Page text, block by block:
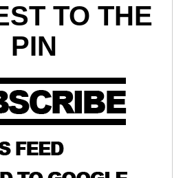
TO THE
PIN